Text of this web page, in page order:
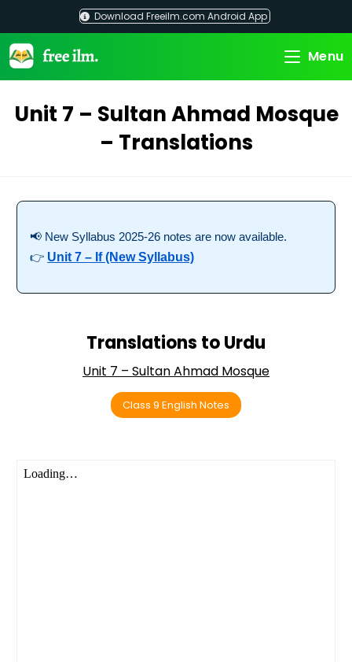
content
Download Freeilm.com Android App
Menu
Unit 7 – Sultan Ahmad Mosque
– Translations
📢 New Syllabus 2025-26 notes are now available.
👉 Unit 7 – If (New Syllabus)
Translations to Urdu
Unit 7 – Sultan Ahmad Mosque
Class 9 English Notes